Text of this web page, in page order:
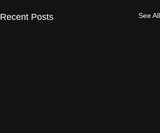
Recent Posts See All